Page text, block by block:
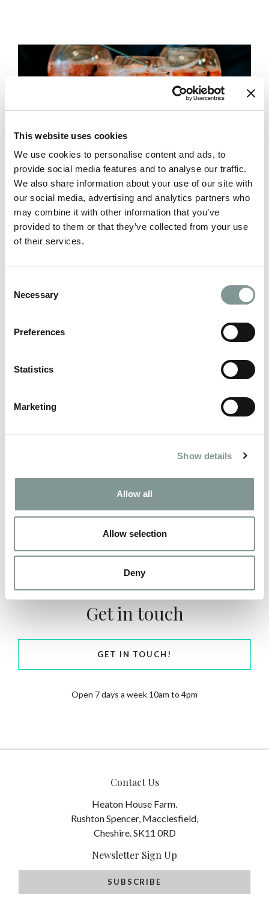
This website uses cookies
We use cookies to personalise content and ads, to
provide social media features and to analyse our traffic.
We also share information about your use of our site with
our social media, advertising and analytics partners who
may combine it with other information that you’ve
provided to them or that they’ve collected from your use
of their services.
Selection
Necessary
Preferences
Statistics
Marketing
Show details
Allow all
Allow selection
Deny
All things Drinks Packages on your special day
@StableYardCatering
Get in touch
GET IN TOUCH!
Open 7 days a week 10am to 4pm
Contact Us
Heaton House Farm.
Rushton Spencer, Macclesfield,
Cheshire. SK11 0RD
Newsletter Sign Up
SUBSCRIBE